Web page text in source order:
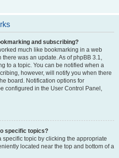
and subscribing?
much like bookmarking in a web
was an update. As of phpBB 3.1,
to a topic. You can be notified when a
however, will notify you when there
board. Notification options for
configured in the User Control Panel,
specific topics?
specific topic by clicking the appropriate
located near the top and bottom of a